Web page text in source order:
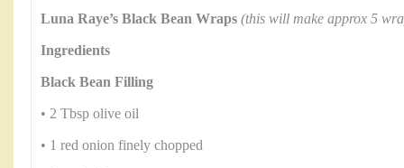
Luna Raye’s Black Bean Wraps (this will make approx 5
Ingredients
Black Bean Filling
• 2 Tbsp olive oil
• 1 red onion finely chopped